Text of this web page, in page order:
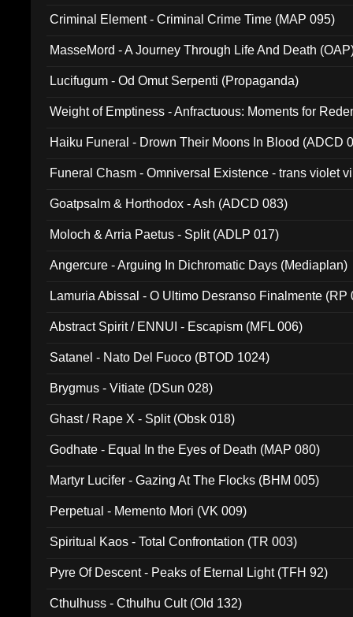
Criminal Element - Criminal Crime Time (MAP 095)
MasseMord - A Journey Through Life And Death
Lucifugum - Od Omut Serpenti (Propaganda)
Weight of Emptiness - Anfractuous: Moments for
Haiku Funeral - Drown Their Moons In Blood (ADCD
Funeral Chasm - Omniversal Existence - trans violet
Goatpsalm & Horthodox - Ash (ADCD 083)
Moloch & Arria Paetus - Split (ADLP 017)
Angercure - Arguing In Dichromatic Days (Mediaplan)
Lamuria Abissal - O Ultimo Desranso Finalmente (RP
Abstract Spirit / ENNUI - Escapism (MFL 006)
Satanel - Nato Del Fuoco (BTOD 1024)
Brygmus - Vitiate (DSun 028)
Ghast / Rape X - Split (Obsk 018)
Godhate - Equal In the Eyes of Death (MAP 080)
Martyr Lucifer - Gazing At The Flocks (BHM 005)
Perpetual - Memento Mori (VK 009)
Spiritual Kaos - Total Confrontation (TR 003)
Pyre Of Descent - Peaks of Eternal Light (TFH 92)
Cthulhuss - Cthulhu Cult (Old 132)